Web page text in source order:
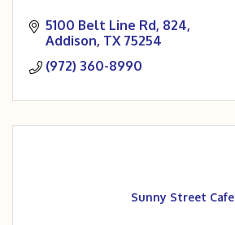
5100 Belt Line Rd 824
Addison TX 75254
(972) 360-8990
Sunny Street Cafe